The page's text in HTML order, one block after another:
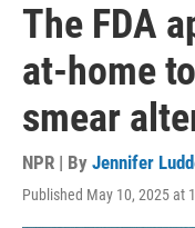
The FDA
at-home
smear
NPR | By Jennifer
Published May 10, 2025 at